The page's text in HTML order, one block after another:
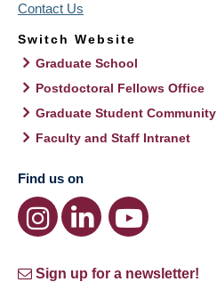
Contact Us
Switch Website
Graduate School
Postdoctoral Fellows Office
Graduate Student Community
Faculty and Staff Intranet
Find us on
Sign up for a newsletter!